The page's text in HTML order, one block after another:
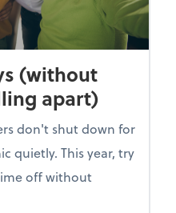
(without
apart)
don't shut down for
quietly. This year, try
off without